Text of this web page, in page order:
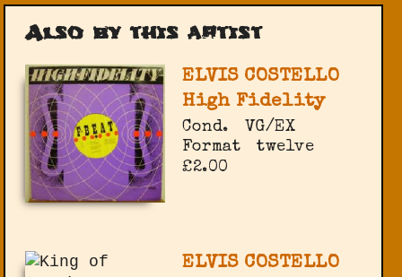
Also by this artist
ELVIS COSTELLO
High Fidelity
Cond.
VG/EX
Format
twelve
£2.00
ELVIS COSTELLO